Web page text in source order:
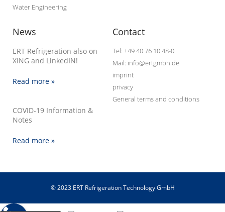
Water Engineering
News
ERT Refrigeration also on
XING and LinkedIN!
Read more »
COVID-19 Information &
Notes
Read more »
Contact
Tel: +49 40 76 10 48-0
Mail: info@ertgmbh.de
imprint
privacy
General terms and conditions
© 2023 ERT Refrigeration Technology GmbH